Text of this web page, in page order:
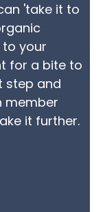
'take it to
your
for a bite to
step and
member
it further.